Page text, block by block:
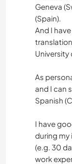
Geneva
(Spain).
And I
University
As
and I can
Spanish
I have
during my
(e.g. 30
work